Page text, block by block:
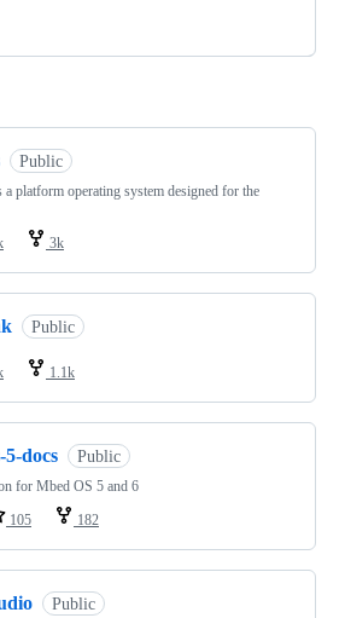
Public
platform operating system designed for the
3k
Public
1.1k
5-docs Public
for Mbed OS 5 and 6
105 182
Public